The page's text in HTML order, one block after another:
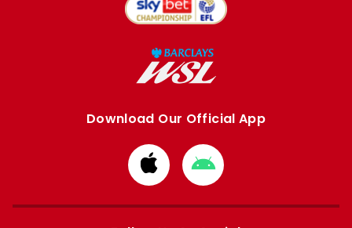
Download Our Official App
Download
from
Apple
Download
from
Google